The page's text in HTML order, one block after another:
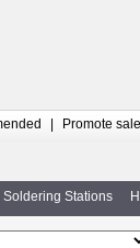
Promote
Soldering Stations